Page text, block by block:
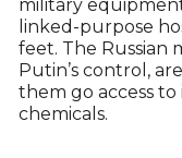
military
linked-purpose
feet. The Russian
Putin’s control,
them go access
chemicals.